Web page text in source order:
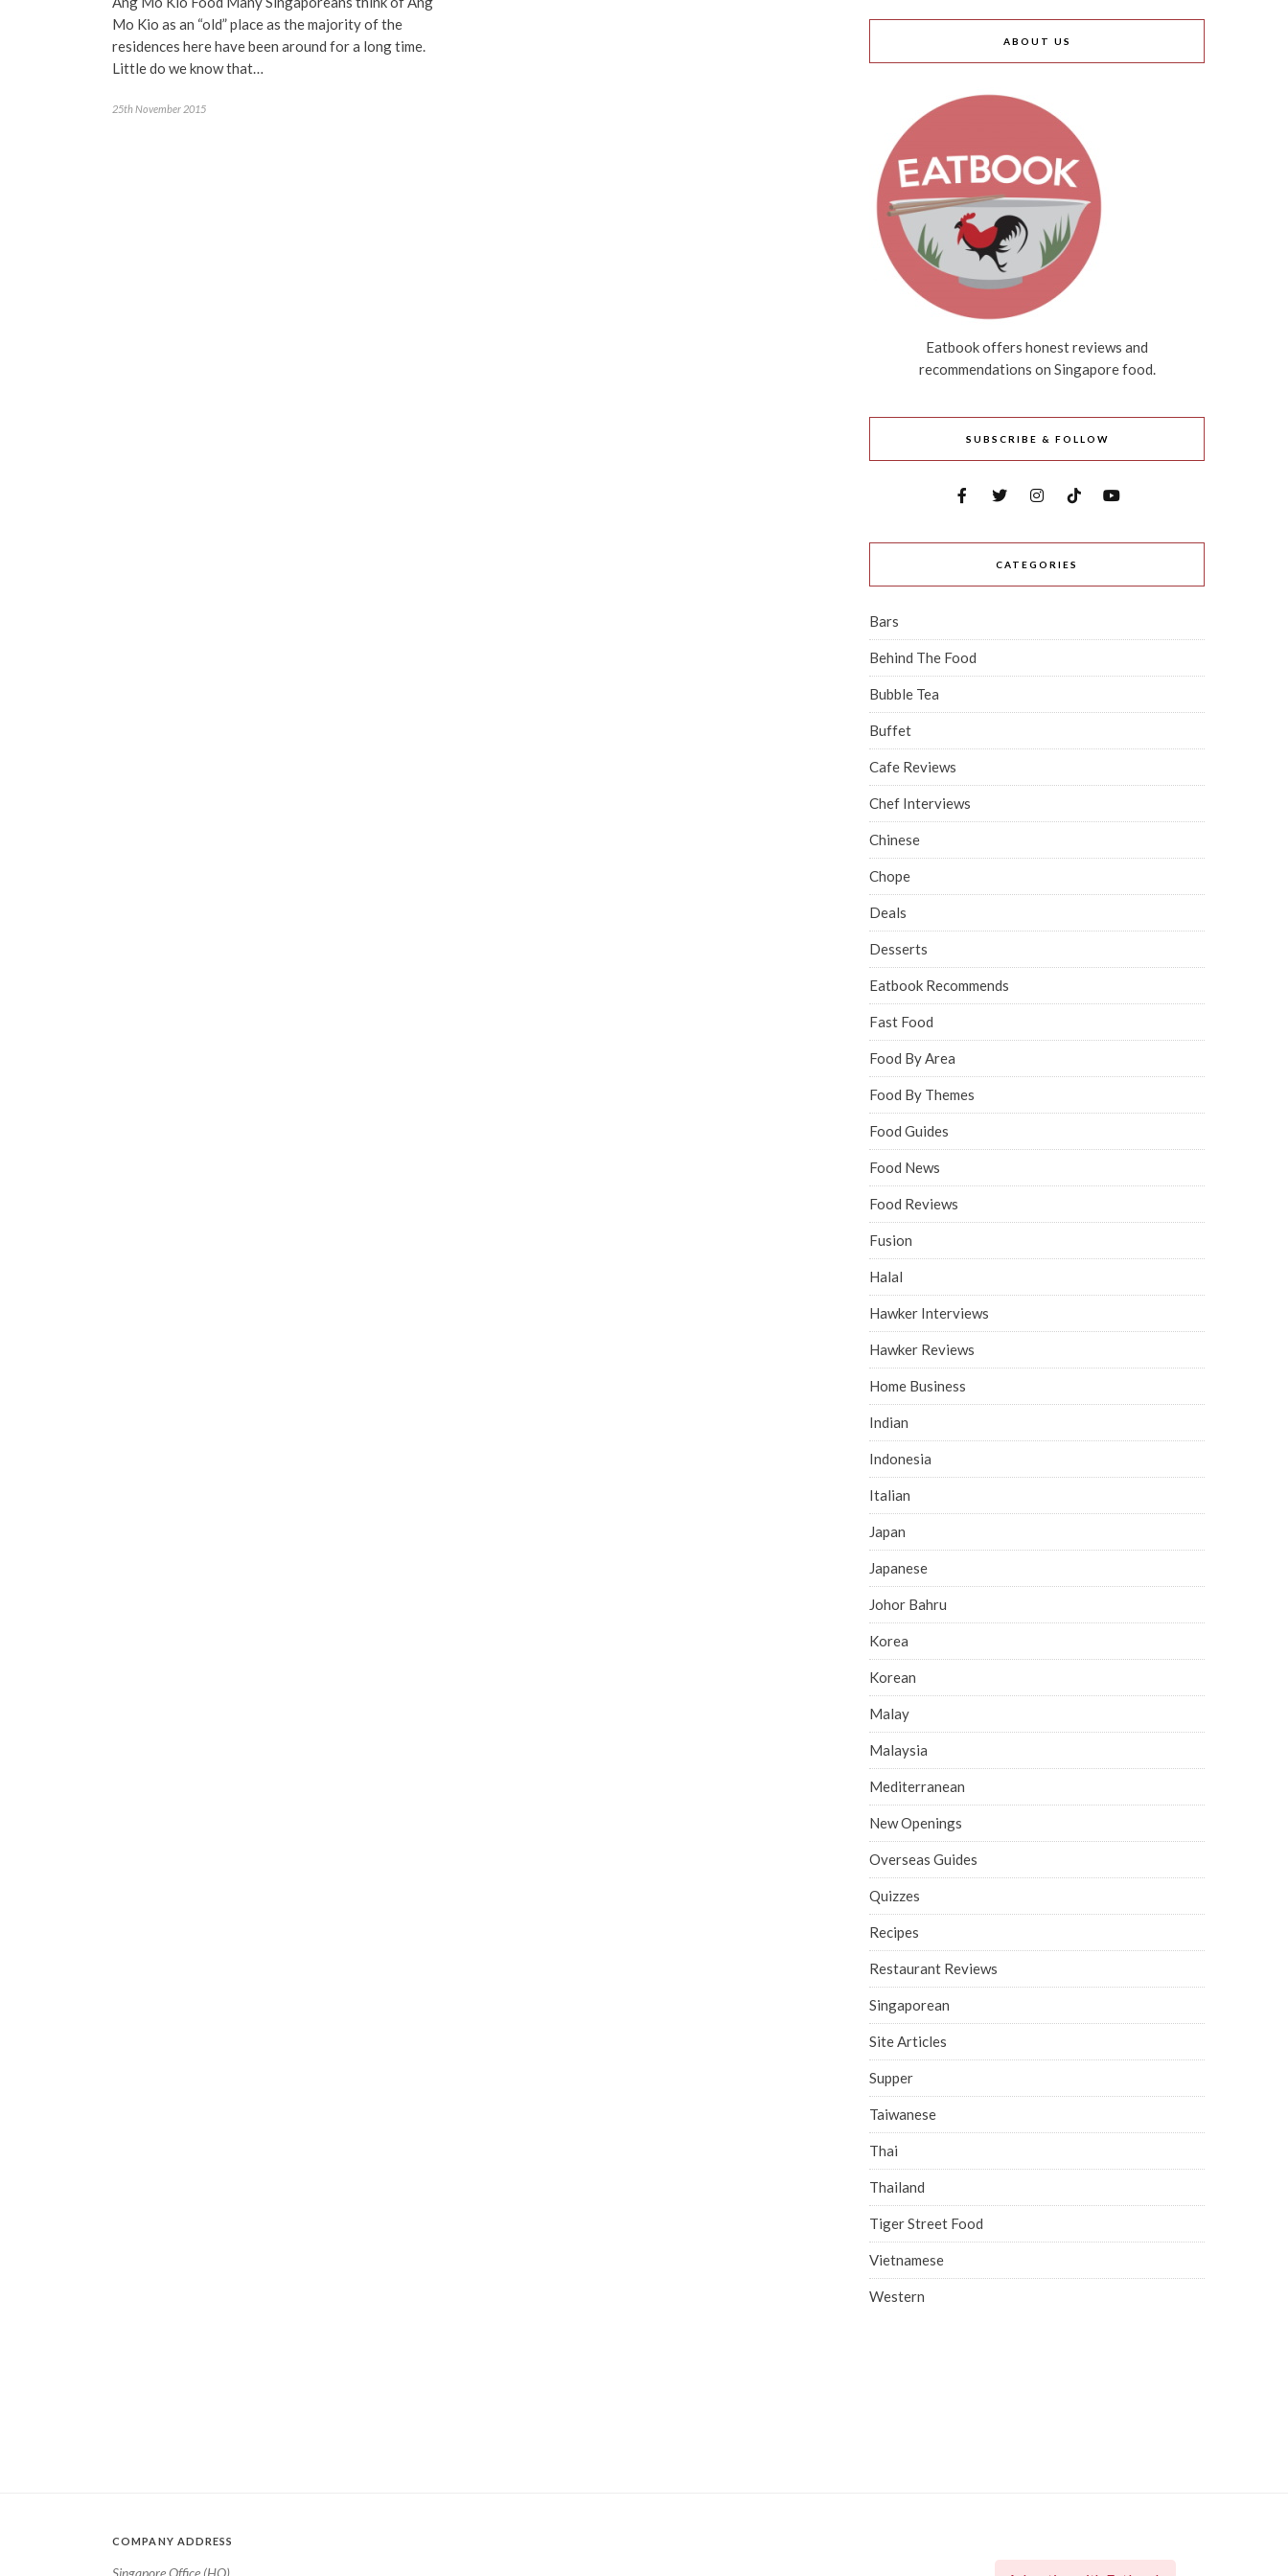
Mo Kio as an “old” place as the majority of the
residences here have been around for a long time.
Little do we know that…
25th November 2015
ABOUT US
Eatbook offers honest reviews and
recommendations on Singapore food.
SUBSCRIBE & FOLLOW
CATEGORIES
Bars
Behind The Food
Bubble Tea
Buffet
Cafe Reviews
Chef Interviews
Chinese
Chope
Deals
Desserts
Eatbook Recommends
Fast Food
Food By Area
Food By Themes
Food Guides
Food News
Food Reviews
Fusion
Halal
Hawker Interviews
Hawker Reviews
Home Business
Indian
Indonesia
Italian
Japan
Japanese
Johor Bahru
Korea
Korean
Malay
Malaysia
Mediterranean
New Openings
Overseas Guides
Quizzes
Recipes
Restaurant Reviews
Singaporean
Site Articles
Supper
Taiwanese
Thai
Thailand
Tiger Street Food
Vietnamese
Western
COMPANY ADDRESS
Singapore Office (HQ)